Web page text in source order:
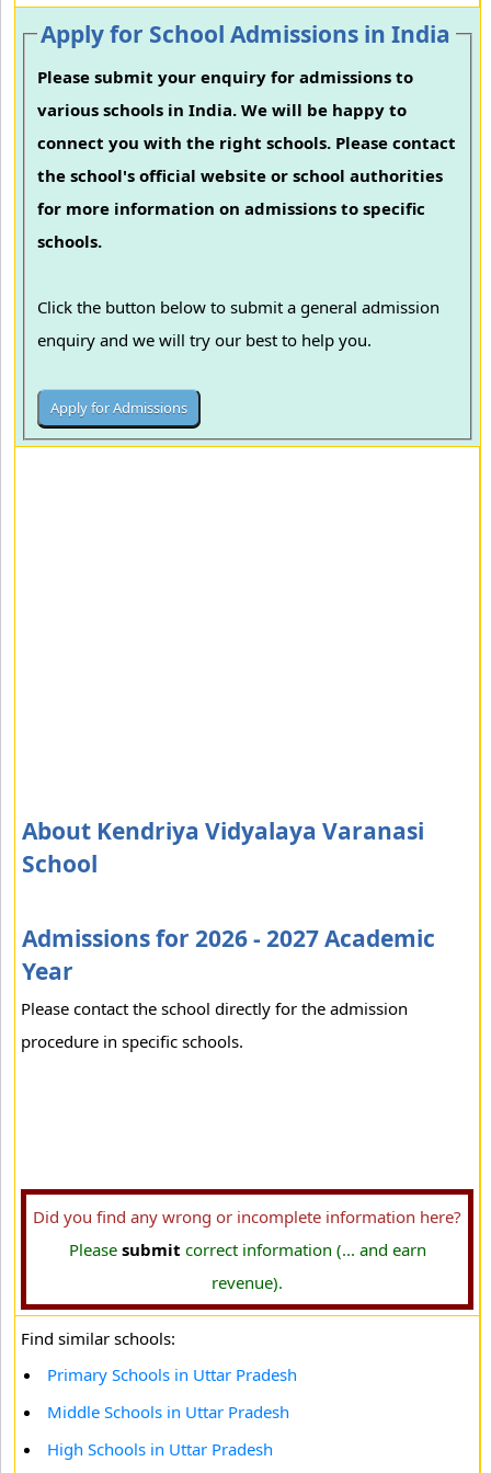
Apply for School Admissions in India
Please submit your enquiry for admissions to
various schools in India. We will be happy to
connect you with the right schools. Please contact
the school's official website or school authorities
for more information on admissions to specific
schools.
Click the button below to submit a general admission
enquiry and we will try our best to help you.
About Kendriya Vidyalaya Varanasi
School
Admissions for 2026 - 2027 Academic
Year
Please contact the school directly for the admission
procedure in specific schools.
Did you find any wrong or incomplete information here?
Please submit correct information (... and earn
revenue).
Find similar schools:
Primary Schools in Uttar Pradesh
Middle Schools in Uttar Pradesh
High Schools in Uttar Pradesh